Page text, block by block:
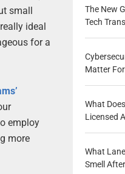
small
ideal
for a
employ
more
The New
Tech
Matter
What
Licensed
What
Smell